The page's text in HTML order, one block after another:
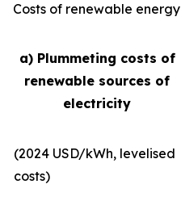
Costs of renewable energy
a) Plummeting costs of
renewable sources of
electricity
(2024 USD/kWh, levelised
costs)